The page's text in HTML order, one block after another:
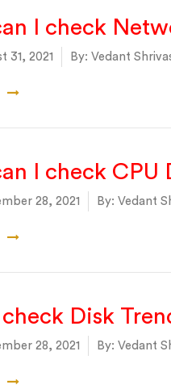
I check
31, 2021 By: Vedant
I check CPU
28, 2021 By: Vedant
Disk
28, 2021 By: Vedant